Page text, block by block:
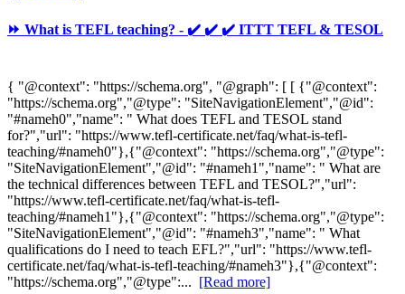
⏩ What is TEFL teaching? - ✔️ ✔️ ✔️ ITTT TEFL & TESOL
{ "@context": "https://schema.org", "@graph": [ [ {"@context":
"https://schema.org","@type": "SiteNavigationElement","@id":
"#nameh0","name": " What does TEFL and TESOL stand
for?","url": "https://www.tefl-certificate.net/faq/what-is-tefl-
teaching/#nameh0"},{"@context": "https://schema.org","@type":
"SiteNavigationElement","@id": "#nameh1","name": " What are
the technical differences between TEFL and TESOL?","url":
"https://www.tefl-certificate.net/faq/what-is-tefl-
teaching/#nameh1"},{"@context": "https://schema.org","@type":
"SiteNavigationElement","@id": "#nameh3","name": " What
qualifications do I need to teach EFL?","url": "https://www.tefl-
certificate.net/faq/what-is-tefl-teaching/#nameh3"},{"@context":
"https://schema.org","@type":... [Read more]